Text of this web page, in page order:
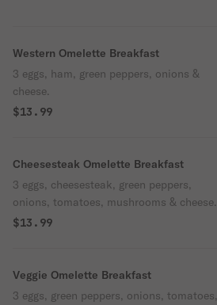
Western Omelette Breakfast
3 eggs, ham, green peppers, onions &
cheese.
$13.99
Cheesesteak Omelette Breakfast
3 eggs, cheesesteak, green peppers,
onions, tomatoes, mushrooms & cheese.
$13.99
Veggie Omelette Breakfast
3 eggs, green peppers, onions, tomatoes,